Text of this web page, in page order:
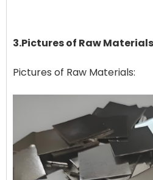
3.Pictures of Raw
Pictures of Raw Materials: